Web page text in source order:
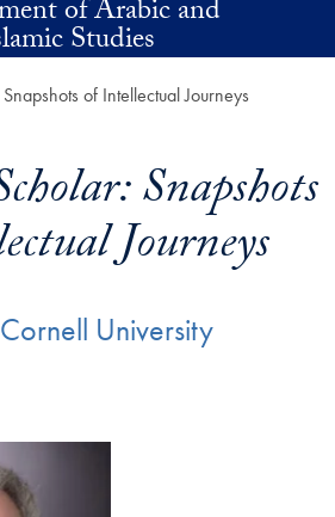
of Arabic and
Studies
of Intellectual Journeys
Snapshots
Journeys
University